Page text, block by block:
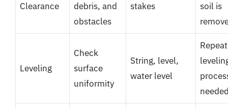
Clearance
debris, and
obstacles
stakes
soil is
Leveling
Check
surface
uniformity
String, level,
water level
Repeat